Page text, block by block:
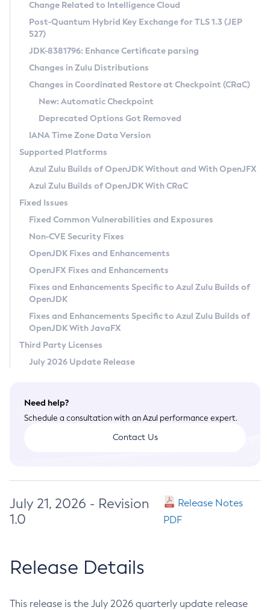
Supported (Zulu SA) on Linux
DEB
RPM
APK
Docker
Chainguard Docker
Free Distribution (Zulu CA) on Linux
DEB
RPM
APK
TAR.GZ
Docker
Paketo Buildpacks
Installing on Windows
Installing on macOS
Using SDKMAN! on Linux and macOS
Using Azul Metadata API
Updating Azul Zulu
Uninstalling Azul Zulu
Windows
macOS
Linux
Other Distributions
Managing Multiple Azul Zulu Versions
Windows
macOS
Linux
CVE and Version Search
CVE Search Tool
CVE History Tool
Version Search Tool
Commercial Compatibility Kit
IcedTea-Web
About IcedTea-Web
Release Notes
Download and Installation
How to Use IcedTea-Web
How to Use Deployment Ruleset
Configuration Options
Detailed Info
Versioning and Naming Conventions
Configuring Security Providers
Migrating Discovery to Metadata API
Timezone Updater
Incubator and Preview Features
Using Java Flight Recorder
FIPS integration in Zulu
Coordinated Restore at Checkpoint
(CRaC)
GC Log Analyzer
Azul Mission Control
Legal Notice
Privacy Policy
Legal
Terms of Use
Change Related to Intelligence Cloud
Post-Quantum Hybrid Key Exchange for TLS 1.3 (JEP
527)
JDK-8381796: Enhance Certificate parsing
Changes in Zulu Distributions
Changes in Coordinated Restore at Checkpoint (CRaC)
New: Automatic Checkpoint
Deprecated Options Got Removed
IANA Time Zone Data Version
Supported Platforms
Azul Zulu Builds of OpenJDK Without and With OpenJFX
Azul Zulu Builds of OpenJDK With CRaC
Fixed Issues
Fixed Common Vulnerabilities and Exposures
Non-CVE Security Fixes
OpenJDK Fixes and Enhancements
OpenJFX Fixes and Enhancements
Fixes and Enhancements Specific to Azul Zulu Builds of
OpenJDK
Fixes and Enhancements Specific to Azul Zulu Builds of
OpenJDK With JavaFX
Third Party Licenses
July 2026 Update Release
Need help?
Schedule a consultation with an Azul performance expert.
Contact Us
July 21, 2026 - Revision
1.0
Release Notes
PDF
Release Details
This release is the July 2026 quarterly update release